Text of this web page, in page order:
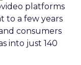
platforms
to a few years
consumers
into just 140